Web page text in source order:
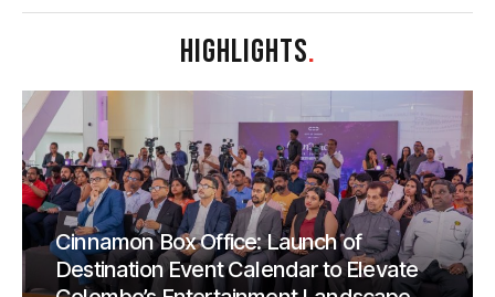
HIGHLIGHTS.
Cinnamon Box Office: Launch of
Destination Event Calendar to Elevate